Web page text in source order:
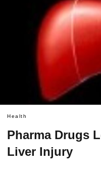
Health
Pharma Drugs
Liver Injury